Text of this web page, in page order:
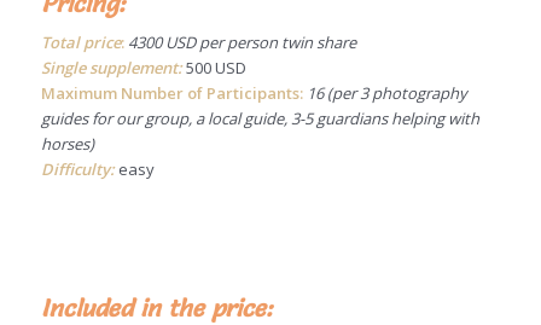
Total price:4300 USD per person twin share
Single supplement:500 USD
Maximum Number of Participants:16 (per 3 photography
guides for our group, a local guide, 3-5 guardians helping with
horses)
Difficulty:easy
Included in the price: